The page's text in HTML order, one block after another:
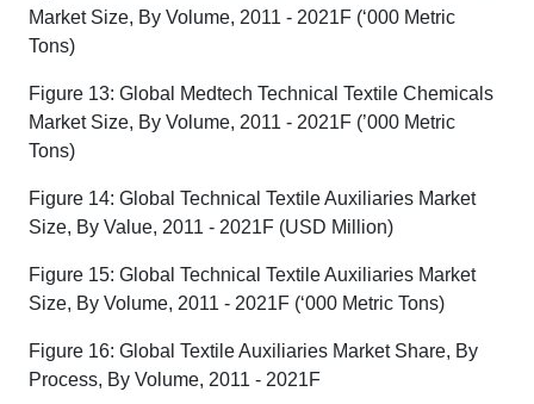
Market Size, By Volume, 2011 - 2021F (‘000 Metric
Tons)
Figure 13: Global Medtech Technical Textile Chemicals
Market Size, By Volume, 2011 - 2021F (’000 Metric
Tons)
Figure 14: Global Technical Textile Auxiliaries Market
Size, By Value, 2011 - 2021F (USD Million)
Figure 15: Global Technical Textile Auxiliaries Market
Size, By Volume, 2011 - 2021F (‘000 Metric Tons)
Figure 16: Global Textile Auxiliaries Market Share, By
Process, By Volume, 2011 - 2021F